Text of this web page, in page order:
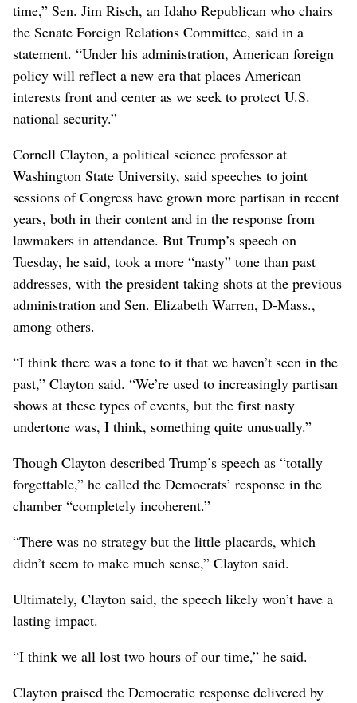
time,” Sen. Jim Risch, an Idaho Republican who chairs
the Senate Foreign Relations Committee, said in a
statement. “Under his administration, American foreign
policy will reflect a new era that places American
interests front and center as we seek to protect U.S.
national security.”
Cornell Clayton, a political science professor at
Washington State University, said speeches to joint
sessions of Congress have grown more partisan in recent
years, both in their content and in the response from
lawmakers in attendance. But Trump’s speech on
Tuesday, he said, took a more “nasty” tone than past
addresses, with the president taking shots at the previous
administration and Sen. Elizabeth Warren, D-Mass.,
among others.
“I think there was a tone to it that we haven’t seen in the
past,” Clayton said. “We’re used to increasingly partisan
shows at these types of events, but the first nasty
undertone was, I think, something quite unusually.”
Though Clayton described Trump’s speech as “totally
forgettable,” he called the Democrats’ response in the
chamber “completely incoherent.”
“There was no strategy but the little placards, which
didn’t seem to make much sense,” Clayton said.
Ultimately, Clayton said, the speech likely won’t have a
lasting impact.
“I think we all lost two hours of our time,” he said.
Clayton praised the Democratic response delivered by